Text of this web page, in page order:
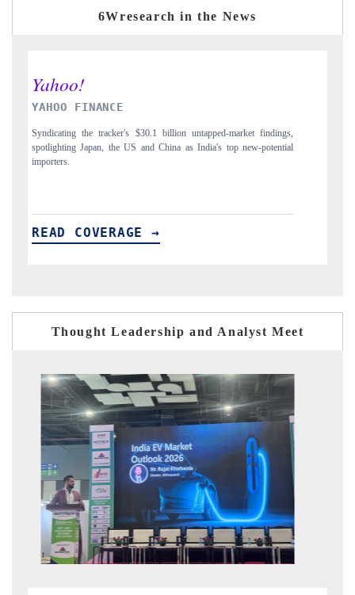
6Wresearch in the News
INDIA TODAY
Carrying the release on smartphones leading India's export potential
to $94 billion by 2031, per 6WExportGTM data.
READ COVERAGE →
Thought Leadership and Analyst Meet